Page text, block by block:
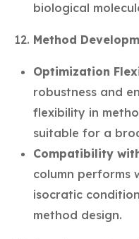
biological
Method
Optimization
robustness and
flexibility in
suitable for a
Compatibility
column performs
isocratic
method design.